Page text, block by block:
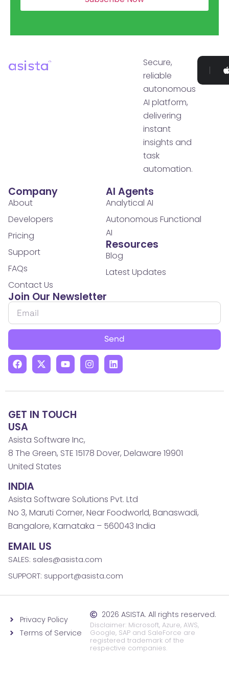
Secure,
reliable
autonomous
AI platform,
delivering
instant
insights and
task
automation.
Company
About
Developers
Pricing
Support
FAQs
Contact Us
AI Agents
Analytical AI
Autonomous Functional
AI
Resources
Blog
Latest Updates
Join Our Newsletter
Send
USA
Asista Software Inc,
8 The Green, STE 15178 Dover, Delaware 19901
United States
INDIA
Asista Software Solutions Pvt. Ltd
No 3, Maruti Corner, Near Foodworld, Banaswadi,
Bangalore, Karnataka – 560043 India
EMAIL US
SALES: sales@asista.com
SUPPORT: support@asista.com
GET IN TOUCH
Privacy Policy
Terms of Service
2026 ASISTA. All rights reserved.
Disclaimer: Microsoft, Azure, AWS,
Google, SAP and SaleForce are
registered trademark of the
respective companies.